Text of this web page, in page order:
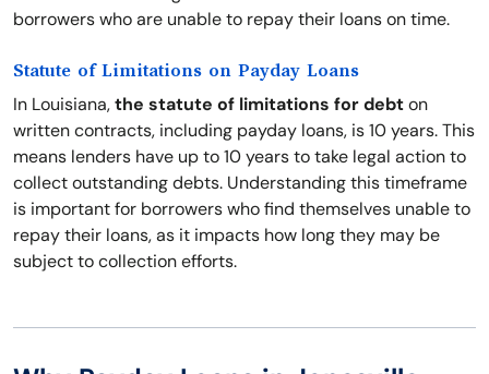
borrowers who are unable to repay their loans on time.
Statute of Limitations on Payday Loans
In Louisiana,the statute of limitations for debton
written contracts, including payday loans, is 10 years. This
means lenders have up to 10 years to take legal action to
collect outstanding debts. Understanding this timeframe
is important for borrowers who find themselves unable to
repay their loans, as it impacts how long they may be
subject to collection efforts.